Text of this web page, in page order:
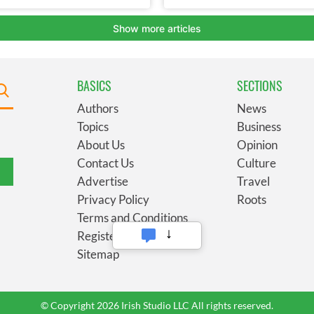
BASICS
Authors
Topics
About Us
Contact Us
Advertise
Privacy Policy
Terms and Conditions
Register
Sitemap
SECTIONS
News
Business
Opinion
Culture
Travel
Roots
© Copyright 2026 Irish Studio LLC All rights reserved.